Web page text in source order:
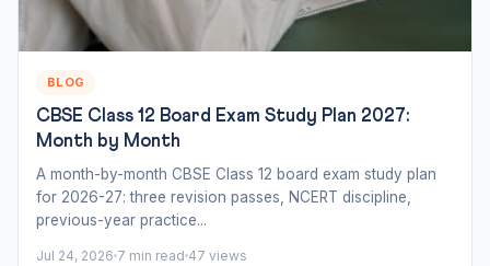
BLOG
CBSE Class 12 Board Exam Study Plan 2027:
Month by Month
A month-by-month CBSE Class 12 board exam study plan
for 2026-27: three revision passes, NCERT discipline,
previous-year practice...
Jul 24, 2026 7 min read 47 views